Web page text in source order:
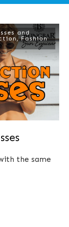
and
,Fashion
the same